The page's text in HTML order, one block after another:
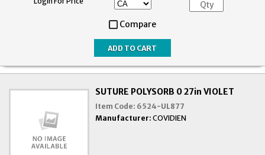
Compare
SUTURE POLYSORB 0 27in VIOLET
Item Code: 6524-UL877
Manufacturer: COVIDIEN